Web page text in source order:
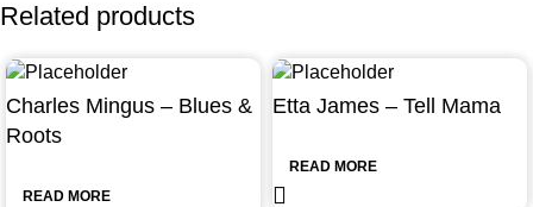
Related products
Charles Mingus – Blues &
Roots
READ MORE
Etta James – Tell Mama
READ MORE